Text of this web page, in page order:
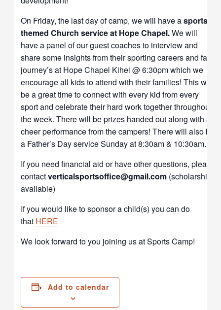
On Friday, the last day of camp, we will have asports-
themed Church service at Hope Chapel.We will
have a panel of our guest coaches to interview and
share some insights from their sporting careers and faith
journey’s at Hope Chapel Kihei @ 6:30pm which we
encourage all kids to attend with their families! This will
be a great time to connect with every kid from every
sport and celebrate their hard work together throughout
the week. There will be prizes handed out along with a
cheer performance from the campers! There will also be
a Father’s Day service Sunday at 8:30am & 10:30am.
If you need financial aid or have other questions, please
contactverticalsportsoffice@gmail.com (scholarships
available)
If you would like to sponsor a child(s) you can do
that HERE
We look forward to you joining us at Sports Camp!
Add to calendar